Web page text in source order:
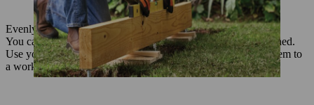
Evenly fill the squares with grit.
You can now lay a floor over the foundation of your garden shed.
Use your GTA 26 to cut the floorboards to length, securing them to
a workbench for cutting.